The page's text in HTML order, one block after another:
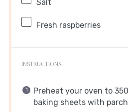
Salt
Fresh raspberries
INSTRUCTIONS
Preheat your oven to
baking sheets with